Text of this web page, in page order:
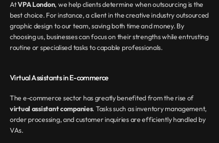
At VPA London, we help clients determine when outsourcing is the
best choice. For instance, a client in the creative industry outsourced
graphic design to our team, saving both time and money. By
choosing us, businesses can focus on their strengths while entrusting
routine or specialised tasks to capable professionals.
Virtual Assistants in E-commerce
virtual assistant companies. Tasks such as inventory management,
order processing, and customer inquiries are efficiently handled by
VAs.